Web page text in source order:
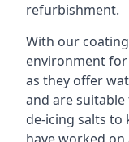
refurbishment.
With our
environment
as they offer
and are
de-icing salts to